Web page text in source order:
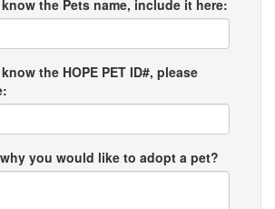
the Pets name, include it here:
the HOPE PET ID#, please
you would like to adopt a pet?